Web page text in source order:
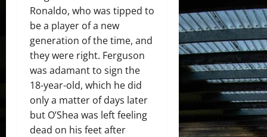
Ronaldo, who was tipped to
be a player of a new
generation of the time, and
they were right. Ferguson
was adamant to sign the
18-year-old, which he did
only a matter of days later
but O’Shea was left feeling
dead on his feet after